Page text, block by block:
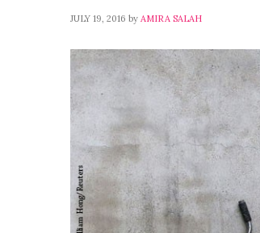
JULY 19, 2016 by AMIRA SALAH